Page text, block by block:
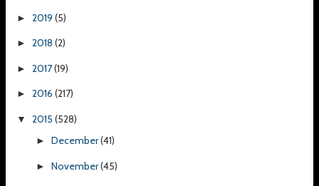
► 2019 (5)
► 2018 (2)
► 2017(19)
► 2016 (217)
▼ 2015 (528)
► December(41)
► November(45)